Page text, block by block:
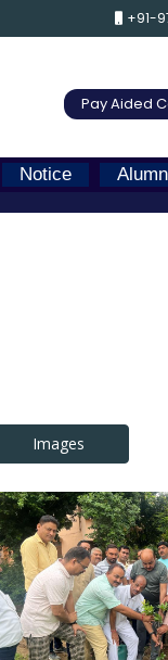
+91-
Pay Aided
Notice
Images